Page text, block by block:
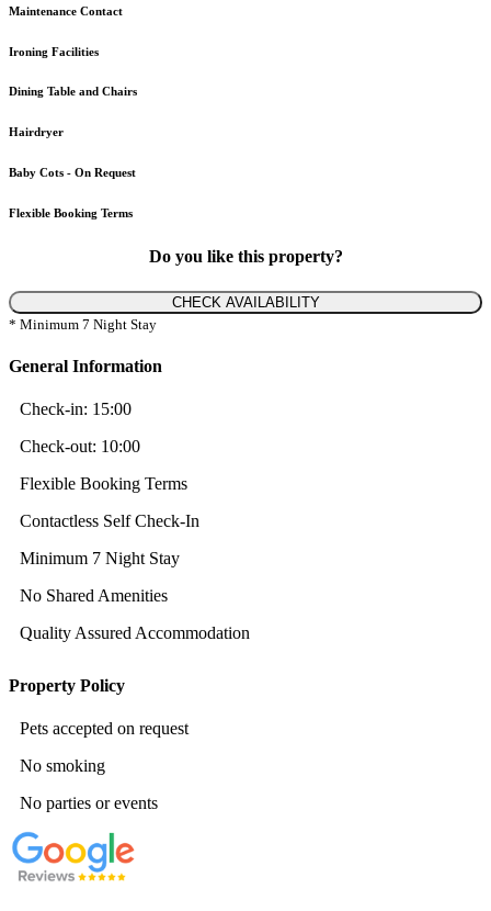
Maintenance Contact
Ironing Facilities
Dining Table and Chairs
Hairdryer
Baby Cots - On Request
Flexible Booking Terms
Do you like this property?
CHECK AVAILABILITY
* Minimum 7 Night Stay
General Information
Check-in: 15:00
Check-out: 10:00
Flexible Booking Terms
Contactless Self Check-In
Minimum 7 Night Stay
No Shared Amenities
Quality Assured Accommodation
Property Policy
Pets accepted on request
No smoking
No parties or events